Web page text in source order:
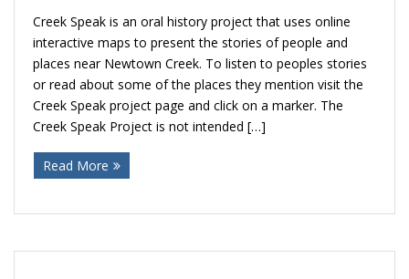
Creek Speak is an oral history project that uses online
interactive maps to present the stories of people and
places near Newtown Creek. To listen to peoples stories
or read about some of the places they mention visit the
Creek Speak project page and click on a marker. The
Creek Speak Project is not intended […]
Read More